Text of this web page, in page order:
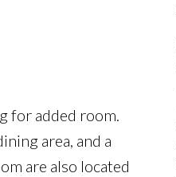
FILTERS
for added room.
area, and a
are also located